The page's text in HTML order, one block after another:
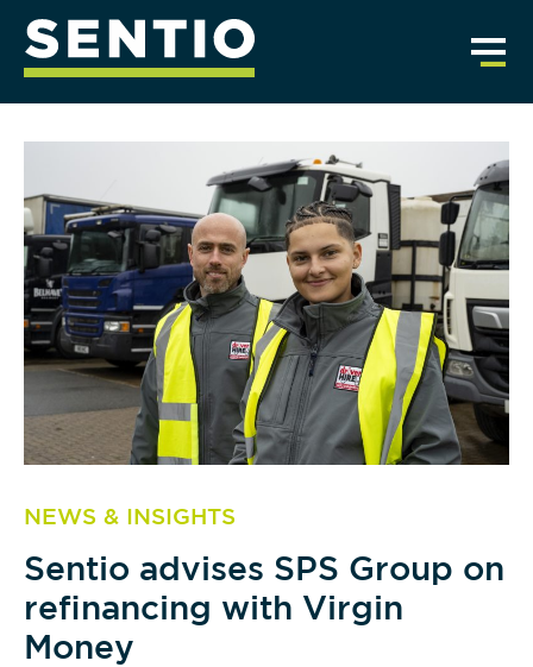
NEWS & INSIGHTS
Sentio advises SPS Group on
refinancing with Virgin
Money